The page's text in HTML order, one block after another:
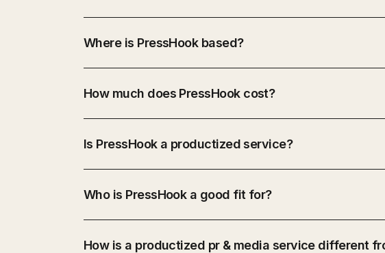
Where is PressHook based?
How much does PressHook cost?
Is PressHook a productized service?
Who is PressHook a good fit for?
How is a productized pr & media service different